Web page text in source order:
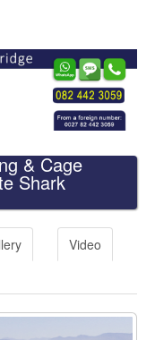
& Cage
Shark
Video